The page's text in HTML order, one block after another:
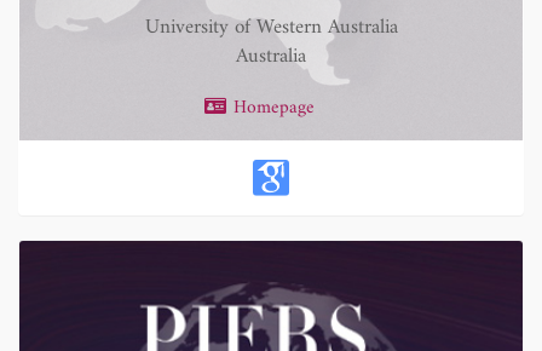
University of Western Australia
Australia
Homepage